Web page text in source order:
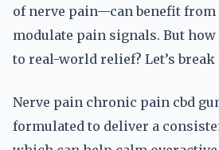
of nerve pain—can benefit from
modulate pain signals. But
to real-world relief? Let’s
Nerve pain chronic pain cbd
formulated to deliver a